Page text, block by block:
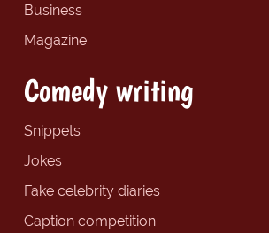
Business
Magazine
Comedy writing
Snippets
Jokes
Fake celebrity diaries
Caption competition